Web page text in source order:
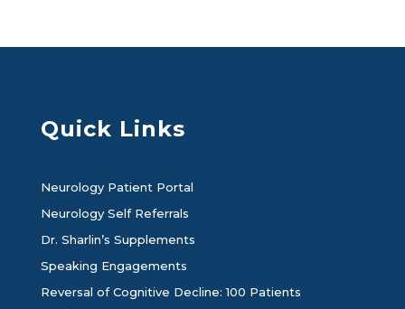
Quick Links
Neurology Patient Portal
Neurology Self Referrals
Dr. Sharlin’s Supplements
Speaking Engagements
Reversal of Cognitive Decline: 100 Patients